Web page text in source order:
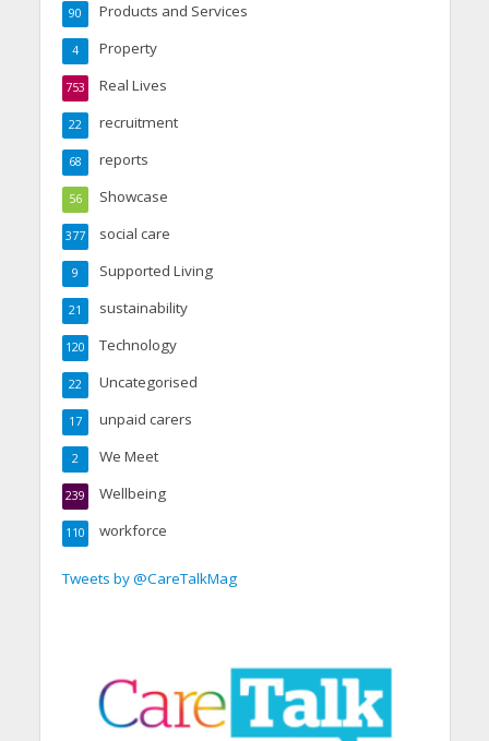
Products and Services
90
Property
4
Real Lives
753
recruitment
22
reports
68
Showcase
56
social care
377
Supported Living
9
sustainability
21
Technology
120
Uncategorised
22
unpaid carers
17
We Meet
2
Wellbeing
239
workforce
110
Tweets by @CareTalkMag